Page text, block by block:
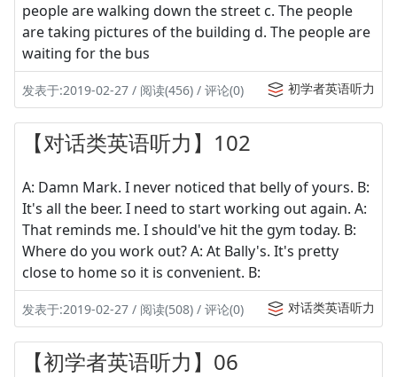
people are walking down the street c. The people
are taking pictures of the building d. The people are
waiting for the bus
发表于:2019-02-27 / 阅读(456) / 评论(0) 初学者英语听力
【对话类英语听力】102
A: Damn Mark. I never noticed that belly of yours. B:
It's all the beer. I need to start working out again. A:
That reminds me. I should've hit the gym today. B:
Where do you work out? A: At Bally's. It's pretty
close to home so it is convenient. B:
发表于:2019-02-27 / 阅读(508) / 评论(0) 对话类英语听力
【初学者英语听力】06